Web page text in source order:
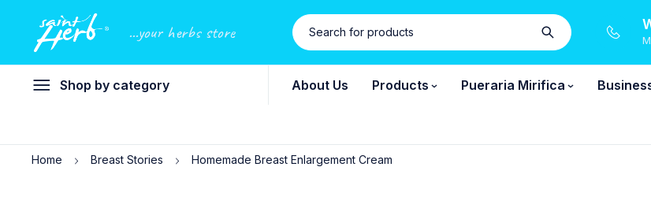
...your herbs store
Shop by category About Us Products Pueraria Mirifica
Home Breast Stories Homemade Breast Enlargement Cream